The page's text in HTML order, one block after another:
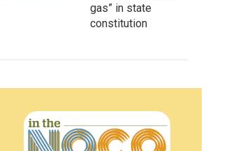
gas” in state
constitution